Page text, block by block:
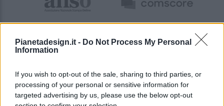
Pianetadesign.it - Do Not Process My Personal
Information
If you wish to opt-out of the sale, sharing to third parties, or
processing of your personal or sensitive information for
targeted advertising by us, please use the below opt-out
© 2026 - Pianeta Design - P.IVA 04827280654 - Testata